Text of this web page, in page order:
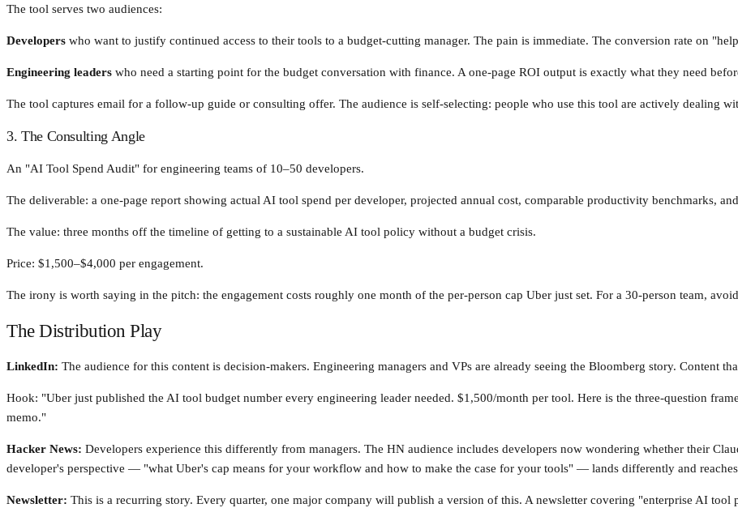
The tool serves two audiences:
Developers who want to justify continued access to their tools to a budget-cutting manager. The pain is immediate. The conversion rate on
Engineering leaders who need a starting point for the budget conversation with finance. A one-page ROI output is exactly what they need
The tool captures email for a follow-up guide or consulting offer. The audience is self-selecting: people who use this tool are actively dealing
3. The Consulting Angle
An "AI Tool Spend Audit" for engineering teams of 10–50 developers.
The deliverable: a one-page report showing actual AI tool spend per developer, projected annual cost, comparable productivity benchmarks,
The value: three months off the timeline of getting to a sustainable AI tool policy without a budget crisis.
Price: $1,500–$4,000 per engagement.
The irony is worth saying in the pitch: the engagement costs roughly one month of the per-person cap Uber just set. For a 30-person team,
The Distribution Play
LinkedIn: The audience for this content is decision-makers. Engineering managers and VPs are already seeing the Bloomberg story. Content
Hook: "Uber just published the AI tool budget number every engineering leader needed. $1,500/month per tool. Here is the three-question
memo."
Hacker News: Developers experience this differently from managers. The HN audience includes developers now wondering whether their
developer's perspective — "what Uber's cap means for your workflow and how to make the case for your tools" — lands differently and
Newsletter: This is a recurring story. Every quarter, one major company will publish a version of this. A newsletter covering "enterprise AI tool